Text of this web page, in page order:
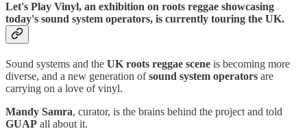
Let's Play Vinyl, an exhibition on roots reggae showcasing
today's sound system operators, is currently touring the UK.
Sound systems and the UK roots reggae scene is becoming more
diverse, and a new generation ofsound system operators are
carrying on a love of vinyl.
Mandy Samra, curator, is the brains behind the project and told
GUAP all about it.